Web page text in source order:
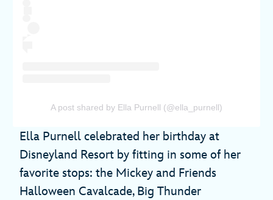
A post shared by Ella Purnell (@ella_purnell)
Ella Purnell celebrated her birthday at
Disneyland Resort by fitting in some of her
favorite stops: the Mickey and Friends
Halloween Cavalcade, Big Thunder